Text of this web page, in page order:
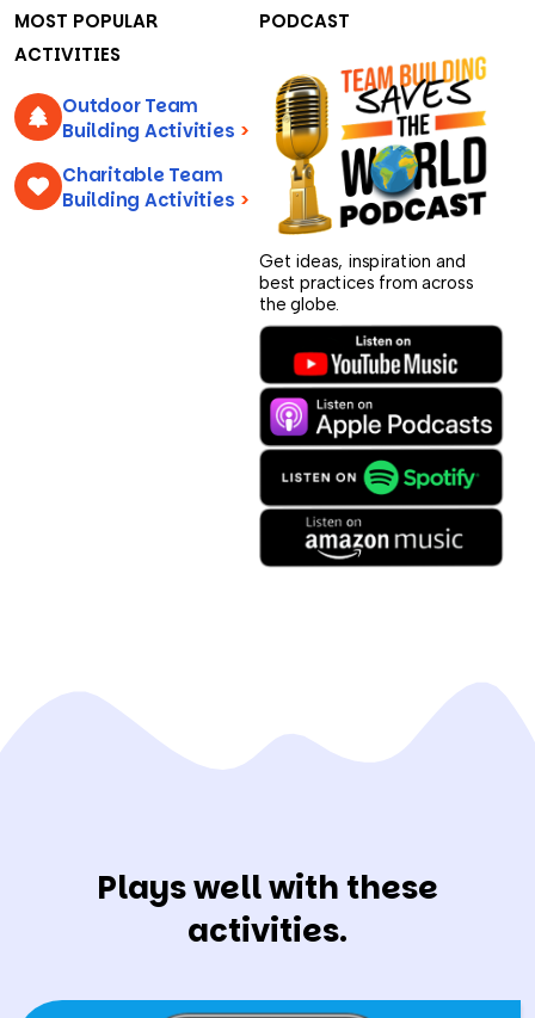
MOST POPULAR
ACTIVITIES
Outdoor Team
Building Activities >
Charitable Team
Building Activities >
PODCAST
Get ideas, inspiration and
best practices from across
the globe.
Plays well with these
activities.